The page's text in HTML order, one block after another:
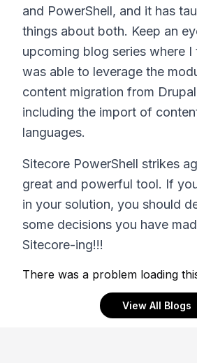
and PowerShell, and it has
things about both. Keep an
upcoming blog series where
was able to leverage the
content migration from
including the import of
languages.
Sitecore PowerShell strikes
great and powerful tool. If
in your solution, you should
some decisions you have
Sitecore-ing!!!
There was a problem loading
View All Blogs